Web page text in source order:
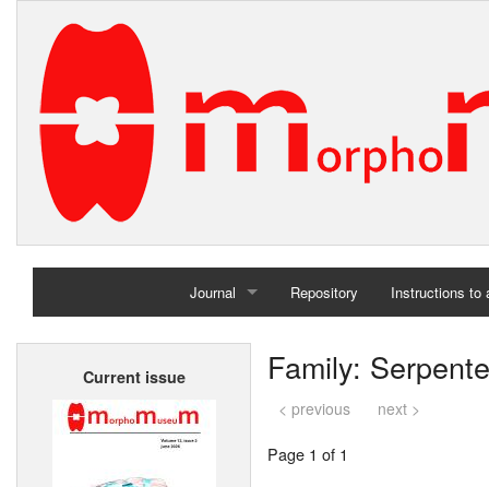
Journal
Home
Repository Instructions to
Current issue Family:
< previous next >
Page 1 of 1